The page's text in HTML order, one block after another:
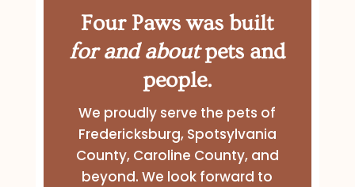
Four Paws was built
for and aboutpets and
people.
We proudly serve the pets of
Fredericksburg, Spotsylvania
County, Caroline County, and
beyond. We look forward to